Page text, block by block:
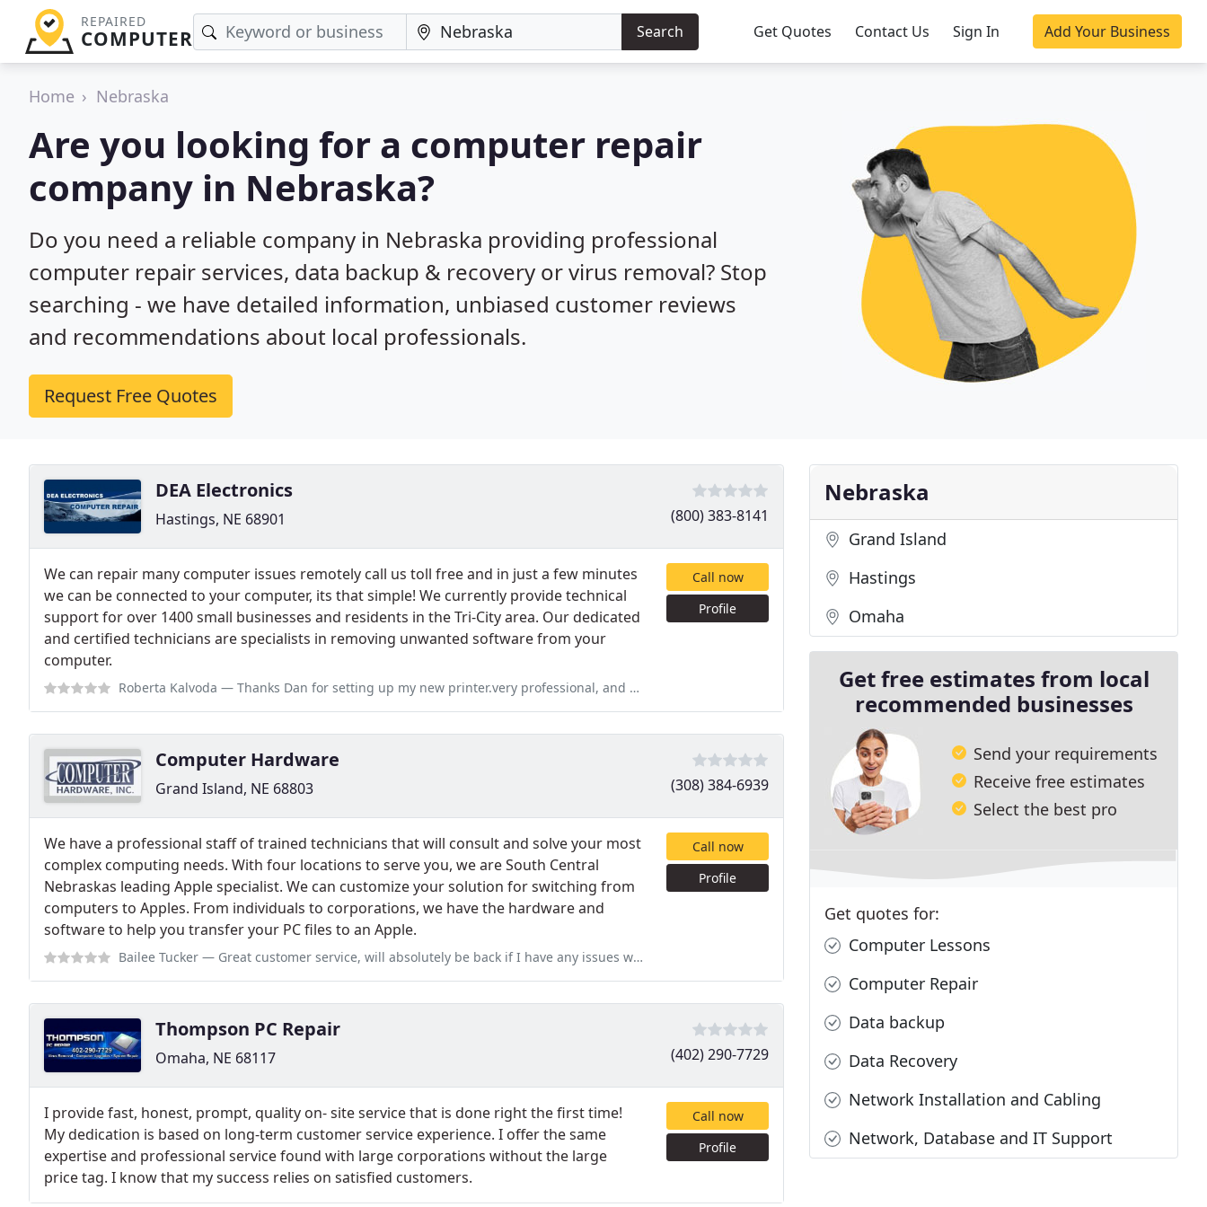
REPAIRED
COMPUTER Search Get Quotes Contact Us Sign In Add Your Business
Home Nebraska
Are you looking for a computer repair
company in Nebraska?
Do you need a reliable company in Nebraska providing professional
computer repair services, data backup & recovery or virus removal? Stop
searching - we have detailed information, unbiased customer reviews
and recommendations about local professionals.
Request Free Quotes
DEA Electronics
Hastings, NE 68901 (800) 383-8141
We can repair many computer issues remotely call us toll free and in just a few minutes
we can be connected to your computer, its that simple! We currently provide technical
support for over 1400 small businesses and residents in the Tri-City area. Our dedicated
and certified technicians are specialists in removing unwanted software from your
computer.
Roberta Kalvoda — Thanks Dan for setting up my new printer.very professional, and would highly recommend him for all your computer needs. he
Call now
Profile
Computer Hardware
Grand Island, NE 68803 (308) 384-6939
We have a professional staff of trained technicians that will consult and solve your most
complex computing needs. With four locations to serve you, we are South Central
Nebraskas leading Apple specialist. We can customize your solution for switching from
computers to Apples. From individuals to corporations, we have the hardware and
software to help you transfer your PC files to an Apple.
Bailee Tucker — Great customer service, will absolutely be back if I have any issues with my Apple products again!
Call now
Profile
Thompson PC Repair
Omaha, NE 68117 (402) 290-7729
I provide fast, honest, prompt, quality on- site service that is done right the first time!
My dedication is based on long-term customer service experience. I offer the same
expertise and professional service found with large corporations without the large
price tag. I know that my success relies on satisfied customers.
Call now
Profile
Nebraska
Grand Island
Hastings
Omaha
Get free estimates from local
recommended businesses
Send your requirements
Receive free estimates
Select the best pro
Get quotes for:
Computer Lessons
Computer Repair
Data backup
Data Recovery
Network Installation and Cabling
Network, Database and IT Support